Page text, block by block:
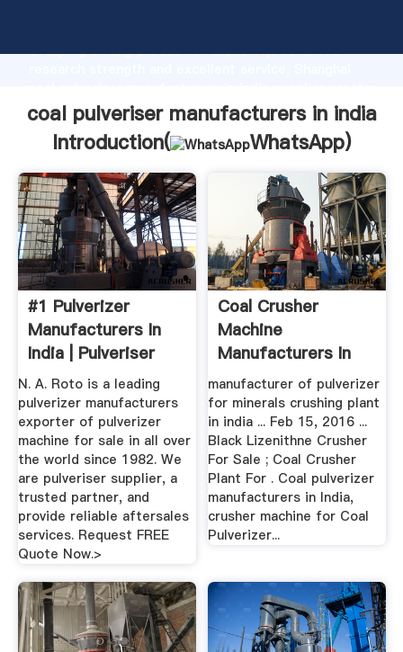
Grasping strong production capability, advanced
the value and bring values to all of customers.
coal pulveriser manufacturers in india
Introduction(
WhatsApp)
#1 Pulverizer
Manufacturers In
India | Pulveriser
Machine ...
N. A. Roto is a leading
pulverizer manufacturers
exporter of pulverizer
machine for sale in all over
the world since 1982. We
are pulveriser supplier, a
trusted partner, and
provide reliable aftersales
services. Request FREE
Quote Now.>
Coal Crusher
Machine
Manufacturers In
India
manufacturer of pulverizer
for minerals crushing plant
in india ... Feb 15, 2016 ...
Black Lizenithne Crusher
For Sale ; Coal Crusher
Plant For . Coal pulverizer
manufacturers in India,
crusher machine for Coal
Pulverizer...